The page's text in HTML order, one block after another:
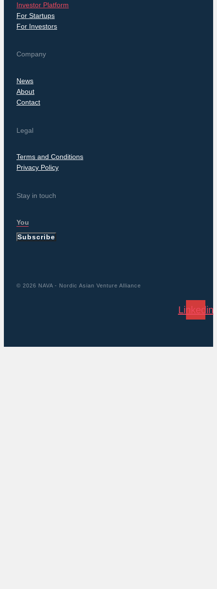
Investor Platform
For Startups
For Investors
Company
News
About
Contact
Legal
Terms and Conditions
Privacy Policy
Stay in touch
Subscribe
© 2026 NAVA - Nordic Asian Venture Alliance
Linkedin